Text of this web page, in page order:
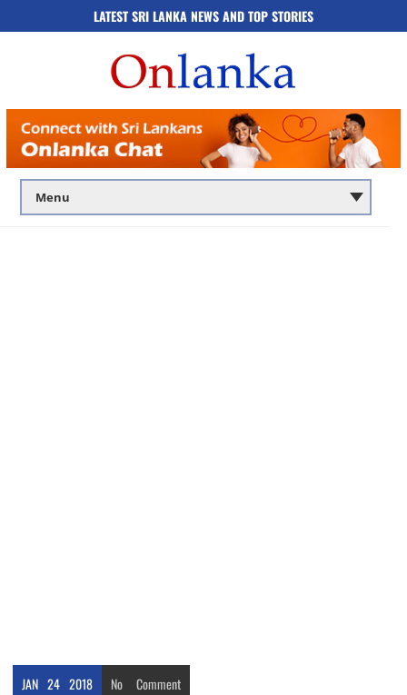
LATEST SRI LANKA NEWS AND TOP STORIES
JAN 24 2018 No Comment